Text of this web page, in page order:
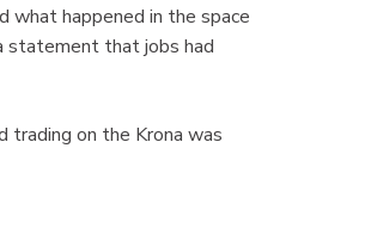
what happened in the space
statement that jobs had
trading on the Krona was